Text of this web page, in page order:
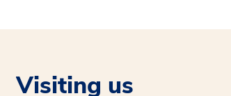
Visiting us